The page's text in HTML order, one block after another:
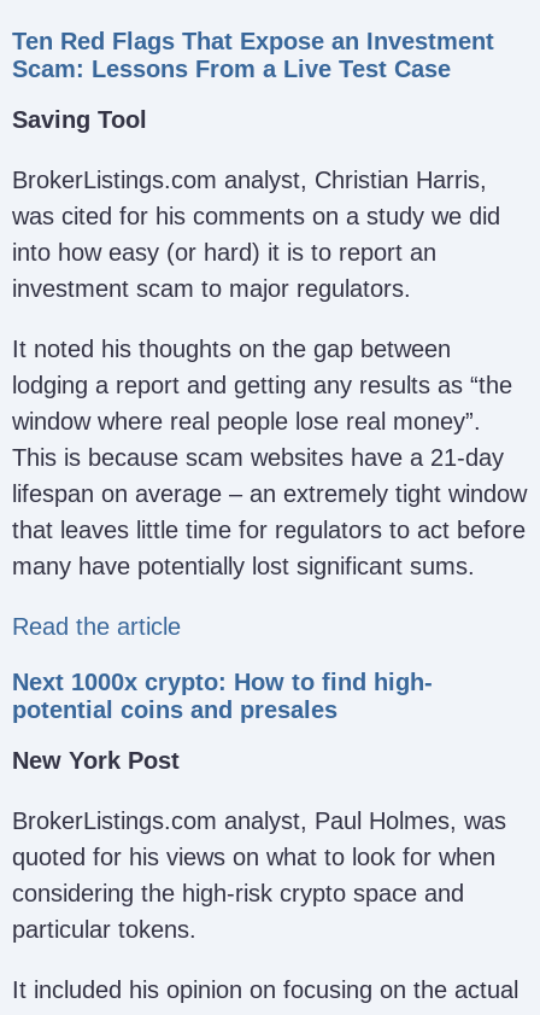
Ten Red Flags That Expose an Investment
Scam: Lessons From a Live Test Case
Saving Tool
BrokerListings.com analyst, Christian Harris,
was cited for his comments on a study we did
into how easy (or hard) it is to report an
investment scam to major regulators.
It noted his thoughts on the gap between
lodging a report and getting any results as “the
window where real people lose real money”.
This is because scam websites have a 21-day
lifespan on average – an extremely tight window
that leaves little time for regulators to act before
many have potentially lost significant sums.
Read the article
Next 1000x crypto: How to find high-
potential coins and presales
New York Post
BrokerListings.com analyst, Paul Holmes, was
quoted for his views on what to look for when
considering the high-risk crypto space and
particular tokens.
It included his opinion on focusing on the actual